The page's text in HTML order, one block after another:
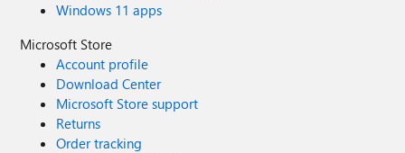
Windows 11 apps
Microsoft Store
Account profile
Download Center
Microsoft Store support
Returns
Order tracking